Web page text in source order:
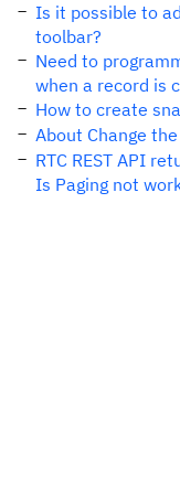
Is it possible to
toolbar?
Need to
when a record is
How to create
About Change
RTC REST API
Is Paging not